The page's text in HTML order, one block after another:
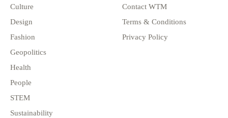
Culture
Design
Fashion
Geopolitics
Health
People
STEM
Sustainability
Contact WTM
Terms & Conditions
Privacy Policy